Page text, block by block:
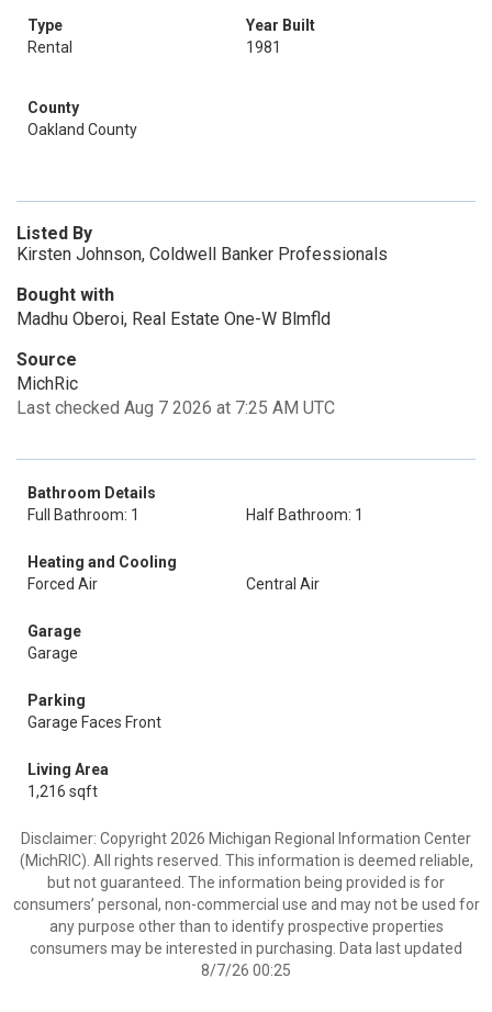
Type
Rental
Year Built
1981
County
Oakland County
Listed By
Kirsten Johnson, Coldwell Banker Professionals
Bought with
Madhu Oberoi, Real Estate One-W Blmfld
Source
MichRic
Last checked Aug 7 2026 at 7:25 AM UTC
Bathroom Details
Full Bathroom: 1
Half Bathroom: 1
Heating and Cooling
Forced Air
Central Air
Garage
Garage
Parking
Garage Faces Front
Living Area
1,216 sqft
Disclaimer: Copyright 2026 Michigan Regional Information Center
(MichRIC). All rights reserved. This information is deemed reliable,
but not guaranteed. The information being provided is for
consumers’ personal, non-commercial use and may not be used for
any purpose other than to identify prospective properties
consumers may be interested in purchasing. Data last updated
8/7/26 00:25